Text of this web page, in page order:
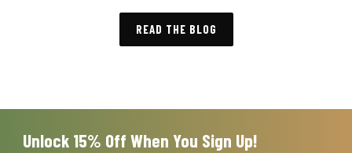
READ THE BLOG
Unlock 15% Off When You Sign Up!